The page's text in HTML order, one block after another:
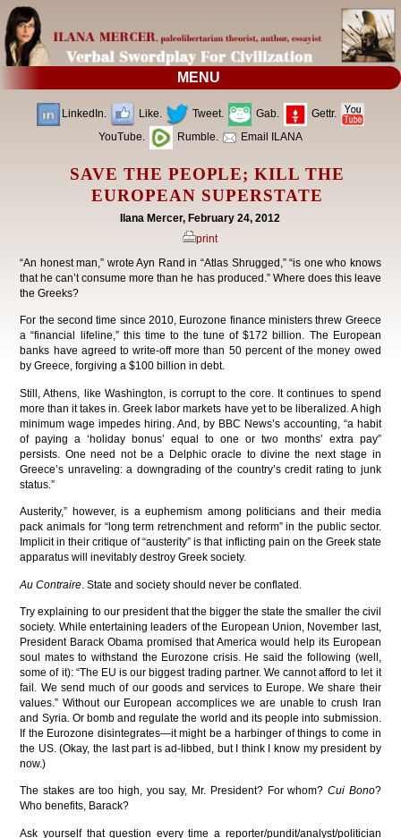
MENU
LinkedIn. Like. Tweet. Gab.
Gettr.
YouTube.
Rumble. Email ILANA
SAVE THE PEOPLE; KILL THE
EUROPEAN SUPERSTATE
Ilana Mercer, February 24, 2012
print
“An honest man,” wrote Ayn Rand in “Atlas Shrugged,” “is one who knows
that he can’t consume more than he has produced.” Where does this leave
the Greeks?
For the second time since 2010, Eurozone finance ministers threw Greece
a “financial lifeline,” this time to the tune of $172 billion. The European
banks have agreed to write-off more than 50 percent of the money owed
by Greece, forgiving a $100 billion in debt.
Still, Athens, like Washington, is corrupt to the core. It continues to spend
more than it takes in. Greek labor markets have yet to be liberalized. A high
minimum wage impedes hiring. And, by BBC News’s accounting, “a habit
of paying a ‘holiday bonus’ equal to one or two months’ extra pay”
persists. One need not be a Delphic oracle to divine the next stage in
Greece’s unraveling: a downgrading of the country’s credit rating to junk
status.”
Austerity,” however, is a euphemism among politicians and their media
pack animals for “long term retrenchment and reform” in the public sector.
Implicit in their critique of “austerity” is that inflicting pain on the Greek state
apparatus will inevitably destroy Greek society.
Au Contraire . State and society should never be conflated.
Try explaining to our president that the bigger the state the smaller the civil
society. While entertaining leaders of the European Union, November last,
President Barack Obama promised that America would help its European
soul mates to withstand the Eurozone crisis. He said the following (well,
some of it): “The EU is our biggest trading partner. We cannot afford to let it
fail. We send much of our goods and services to Europe. We share their
values.” Without our European accomplices we are unable to crush Iran
and Syria. Or bomb and regulate the world and its people into submission.
If the Eurozone disintegrates—it might be a harbinger of things to come in
the US. (Okay, the last part is ad-libbed, but I think I know my president by
now.)
The stakes are too high, you say, Mr. President? For whom? Cui Bono?
Who benefits, Barack?
Ask yourself that question every time a reporter/pundit/analyst/politician